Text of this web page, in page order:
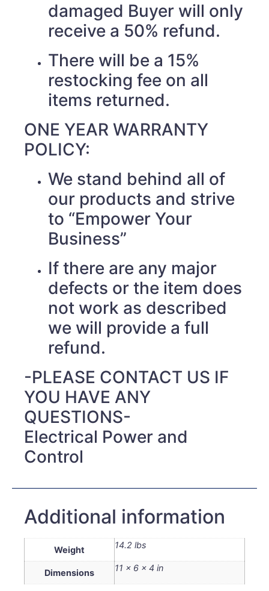
damaged Buyer will only
receive a 50% refund.
There will be a 15%
restocking fee on all
items returned.
ONE YEAR WARRANTY
POLICY:
We stand behind all of
our products and strive
to “Empower Your
Business”
If there are any major
defects or the item does
not work as described
we will provide a full
refund.
-PLEASE CONTACT US IF
YOU HAVE ANY
QUESTIONS-
Electrical Power and
Control
Additional information
Weight 14.2 lbs
Dimensions 11 × 6 × 4 in